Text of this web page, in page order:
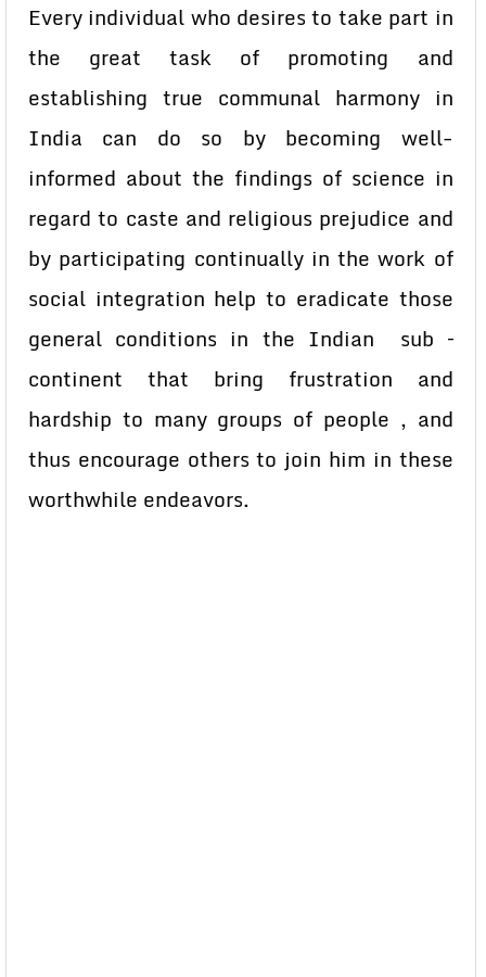
Every individual who desires to take part in
the great task of promoting and
establishing true communal harmony in
India can do so by becoming well-
informed about the findings of science in
regard to caste and religious prejudice and
by participating continually in the work of
social integration help to eradicate those
general conditions in the Indian sub –
continent that bring frustration and
hardship to many groups of people , and
thus encourage others to join him in these
worthwhile endeavors.